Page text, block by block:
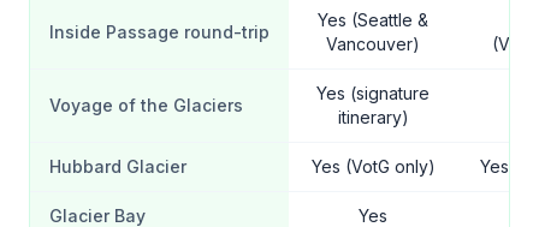
Inside Passage round-trip
Yes (Seattle &
Vancouver)
Voyage of the Glaciers
Yes (signature
itinerary)
Hubbard Glacier Yes (VotG only) Yes
Glacier Bay Yes